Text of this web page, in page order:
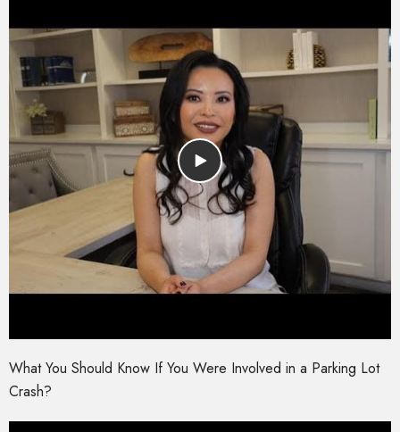
What You Should Know If You Were Involved in a Parking Lot
Crash?